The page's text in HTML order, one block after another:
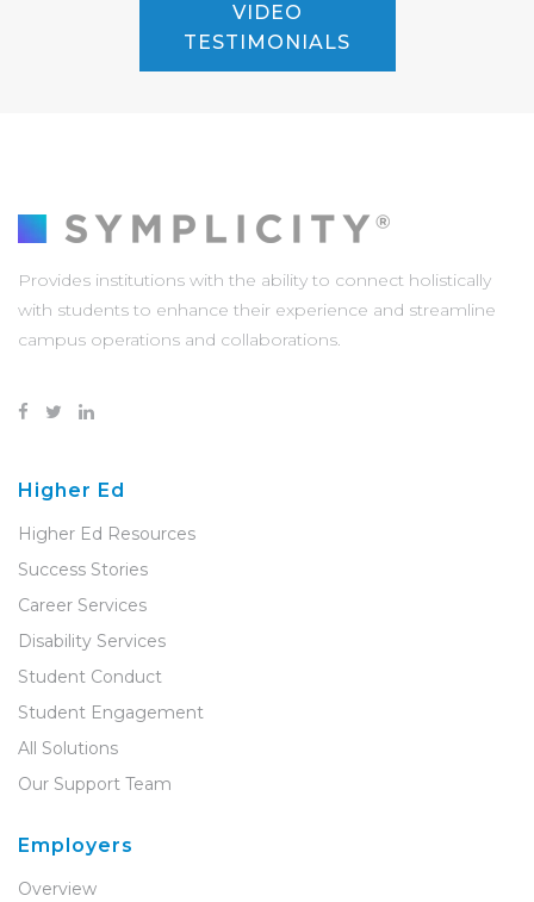
VIDEO
TESTIMONIALS
Provides institutions with the ability to connect holistically
with students to enhance their experience and streamline
campus operations and collaborations.
Higher Ed
Higher Ed Resources
Success Stories
Career Services
Disability Services
Student Conduct
Student Engagement
All Solutions
Our Support Team
Employers
Overview